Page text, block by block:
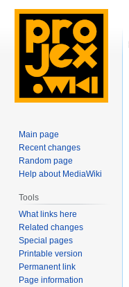
Main page
Recent changes
Random page
Help about MediaWiki
Tools
What links here
Related changes
Special pages
Printable version
Permanent link
Page information